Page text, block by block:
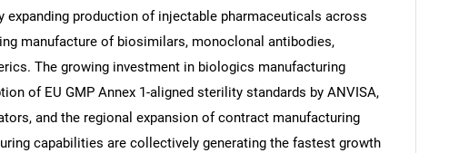
expanding production of injectable pharmaceuticals across
manufacture of biosimilars, monoclonal antibodies,
The growing investment in biologics manufacturing
of EU GMP Annex 1-aligned sterility standards by ANVISA,
and the regional expansion of contract manufacturing
capabilities are collectively generating the fastest growth